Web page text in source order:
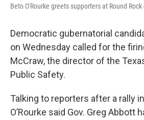
Beto O'Rourke greets supporters at Round
Democratic gubernatorial
on Wednesday called for the
McCraw, the director of the
Public Safety.
Talking to reporters after a rally
O’Rourke said Gov. Greg Abbott